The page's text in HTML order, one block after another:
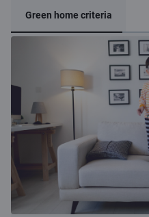
Green home criteria